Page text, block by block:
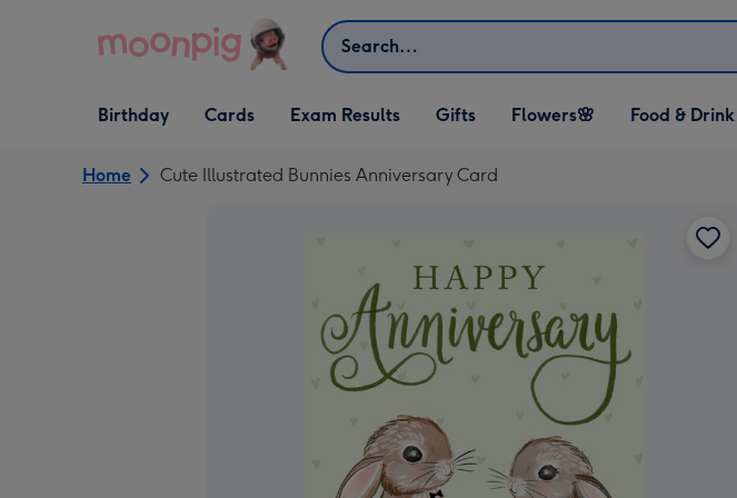
Search
Open Birthday
dropdown
Birthday
Open Cards
dropdown
Cards Exam Results
Open Gifts
dropdown
Gifts
Open Flowers🌸
dropdown
Flowers🌸
Open Food & Drink
dropdown
Food & Drink
Home Cute Illustrated Bunnies Anniversary Card